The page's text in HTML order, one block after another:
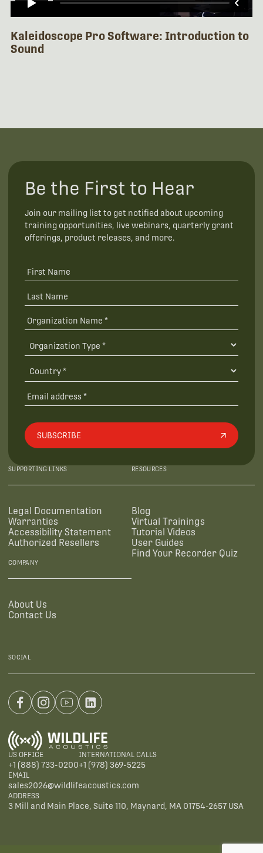
Kaleidoscope Pro Software: Introduction to
Sound
Be the First to Hear
Join our mailing list to get notified about upcoming
training opportunities, live webinars, quarterly grant
offerings, product releases, and more.
SUBSCRIBE
SUPPORTING LINKS
Legal Documentation
Warranties
Accessibility Statement
Authorized Resellers
RESOURCES
Blog
Virtual Trainings
Tutorial Videos
User Guides
Find Your Recorder Quiz
COMPANY
About Us
Contact Us
SOCIAL
US OFFICE
+1 (888) 733-0200
INTERNATIONAL CALLS
+1 (978) 369-5225
EMAIL
sales2026@wildlifeacoustics.com
ADDRESS
3 Mill and Main Place, Suite 110, Maynard, MA 01754-2657 USA